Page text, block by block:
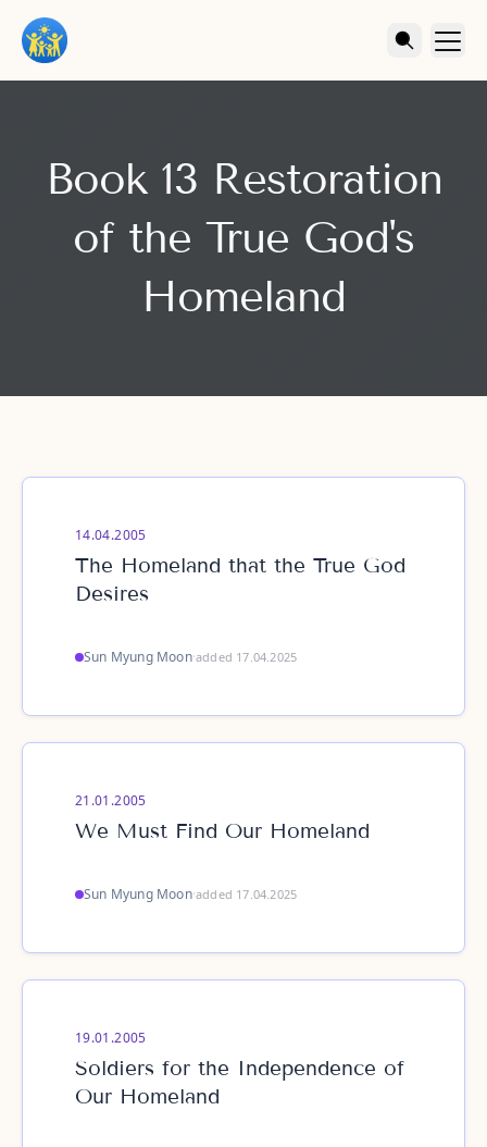
Book 13 Restoration
of the True God's
Homeland
14.04.2005
The Homeland that the True God
Desires
Sun Myung Moon·added 17.04.2025
21.01.2005
We Must Find Our Homeland
Sun Myung Moon·added 17.04.2025
19.01.2005
Soldiers for the Independence of
Our Homeland